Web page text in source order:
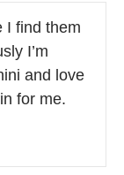
I find them
I’m
and love
for me.